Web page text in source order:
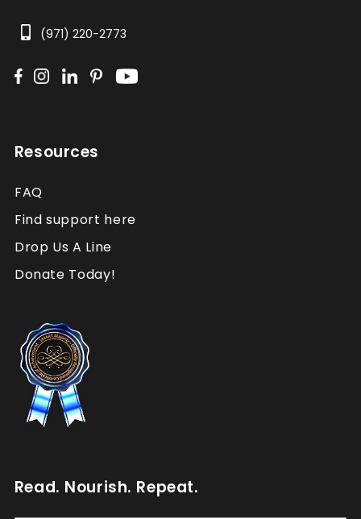
(971) 220-2773
Resources
FAQ
Find support here
Drop Us A Line
Donate Today!
Read. Nourish. Repeat.